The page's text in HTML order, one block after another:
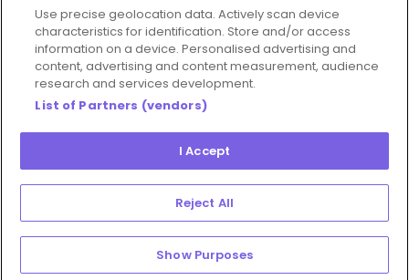
Contact Us
FAQ's
© 2026 - Hospitality Concepts Ltd
Terms and Conditions
Cookie Policy
Manage
Privacy Policy
Use precise geolocation data. Actively scan device
characteristics for identification. Store and/or access
information on a device. Personalised advertising and
content, advertising and content measurement, audience
research and services development.
List of Partners (vendors)
I Accept
Reject All
Show Purposes